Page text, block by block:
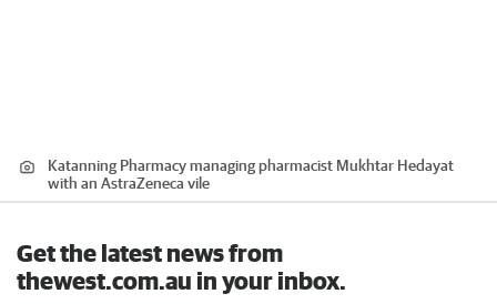
Katanning Pharmacy managing pharmacist Mukhtar Hedayat
with an AstraZeneca vile
Get the latest news from
thewest.com.au in your inbox.